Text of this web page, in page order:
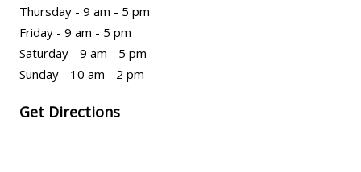
Thursday - 9 am - 5 pm
Friday - 9 am - 5 pm
Saturday - 9 am - 5 pm
Sunday - 10 am - 2 pm
Get Directions